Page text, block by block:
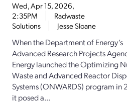
Wed, Apr 15, 2026,
2:35PM
Radwaste
Solutions
Jesse Sloane
When the Department of Energy’s
Advanced Research Projects
Energy launched the Optimizing
Waste and Advanced Reactor
Systems (ONWARDS) program in
it posed a...